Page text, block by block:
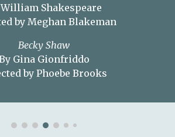
Shakespeare
by Meghan Blakeman
Becky Shaw
Gina Gionfriddo
by Phoebe Brooks